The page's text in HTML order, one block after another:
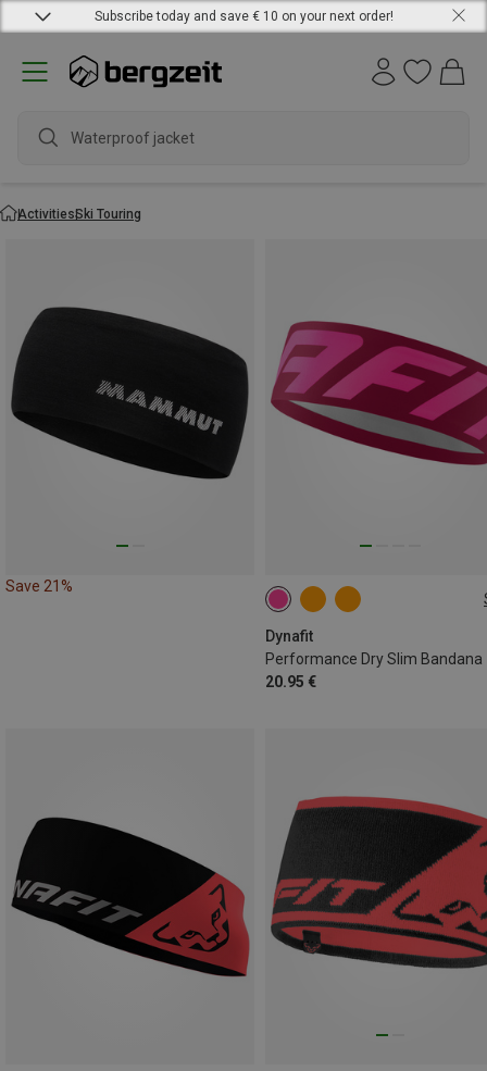
Subscribe today and save € 10 on your next order!
Waterproof jacket
ActivitiesSki Touring
Save 21%
Dynafit
Performance Dry Slim Bandana
20.95 €
ONE SIZE